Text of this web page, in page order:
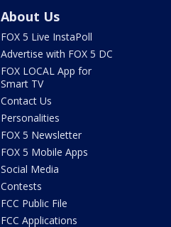
About Us
FOX 5 Live InstaPoll
Advertise with FOX 5 DC
FOX LOCAL App for
Smart TV
Contact Us
Personalities
FOX 5 Newsletter
FOX 5 Mobile Apps
Social Media
Contests
FCC Public File
FCC Applications